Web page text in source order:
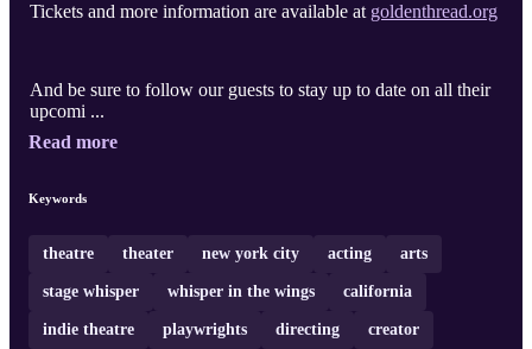
Tickets and more information are available at goldenthread.org
And be sure to follow our guests to stay up to date on all their
upcomi ...
Read more
Keywords
theatre theater new york city acting arts
stage whisper whisper in the wings california
indie theatre playwrights directing creator